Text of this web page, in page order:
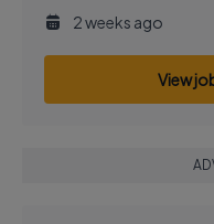
2 weeks ago
View